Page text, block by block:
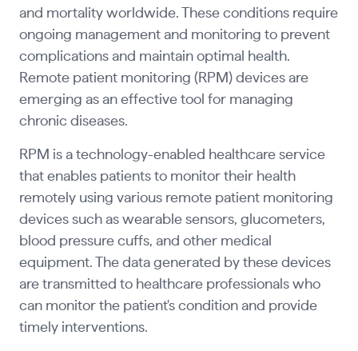
and mortality worldwide. These conditions require
ongoing management and monitoring to prevent
complications and maintain optimal health.
Remote patient monitoring (RPM) devices are
emerging as an effective tool for managing
chronic diseases.
RPM is a technology-enabled healthcare service
that enables patients to monitor their health
remotely using various remote patient monitoring
devices such as wearable sensors, glucometers,
blood pressure cuffs, and other medical
equipment. The data generated by these devices
are transmitted to healthcare professionals who
can monitor the patient's condition and provide
timely interventions.